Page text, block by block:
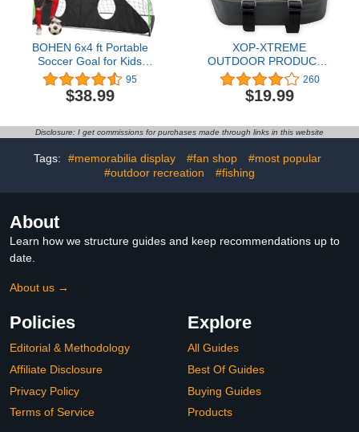
BOHEN 6x4 ft Portable
Soccer Goal for Kids
Backyard with Carry Bag
- Easy Folding
Lightweight Fun for
Games for Children
95
$38.99
XOP-XTREME
OUTDOOR PRODUCTS
Deluxe Hang On
Treestand Seat Cushion
260
$19.99
Disclosure: I get commissions for purchases made through links in this website
Tags: #memorabilia display #fan shop
#most popular
#outdoor recreation
#fishing
About
Learn how we structure guides and keep recommendations up to
date.
About us →
Policies
Editorial & Methodology
Affiliate Disclosure
Privacy Policy
Terms of Service
Explore
All Guides
Best Of Guides
Buying Guides
Products